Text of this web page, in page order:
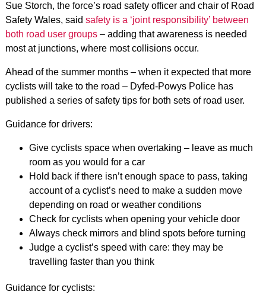
Sue Storch, the force’s road safety officer and chair of Road
Safety Wales, said safety is a ‘joint responsibility’ between
both road user groups– adding that awareness is needed
most at junctions, where most collisions occur.
Ahead of the summer months – when it expected that more
cyclists will take to the road – Dyfed-Powys Police has
published a series of safety tips for both sets of road user.
Guidance for drivers:
Give cyclists space when overtaking – leave as much
room as you would for a car
Hold back if there isn’t enough space to pass, taking
account of a cyclist’s need to make a sudden move
depending on road or weather conditions
Check for cyclists when opening your vehicle door
Always check mirrors and blind spots before turning
Judge a cyclist’s speed with care: they may be
travelling faster than you think
Guidance for cyclists: